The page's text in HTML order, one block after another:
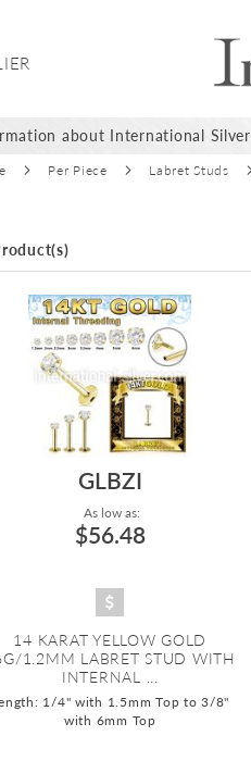
about International Silver
Per Piece Labret Studs
GLBZI
As low as:
$56.48
14 KARAT YELLOW GOLD
1.2MM LABRET STUD WITH
INTERNAL ...
1/4" with 1.5mm Top to 3/8"
with 6mm Top